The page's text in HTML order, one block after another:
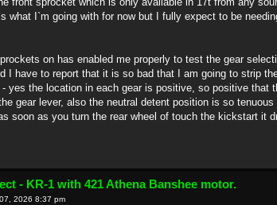
what I`m going with for now but I fully expect to be
on has enabled me properly to test the gear
I have to report that it is so bad that I am going to strip
yes the location in each gear is positive, so positive that
gear lever, also the neutral detent position is so
soon as you turn the rear wheel of touch the kickstart it
- KR-1 with 421 Athena Banshee motor.
2026 8:37 pm